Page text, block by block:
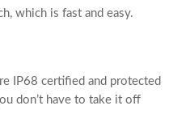
which is fast and easy.
IP68 certified and protected
don’t have to take it off